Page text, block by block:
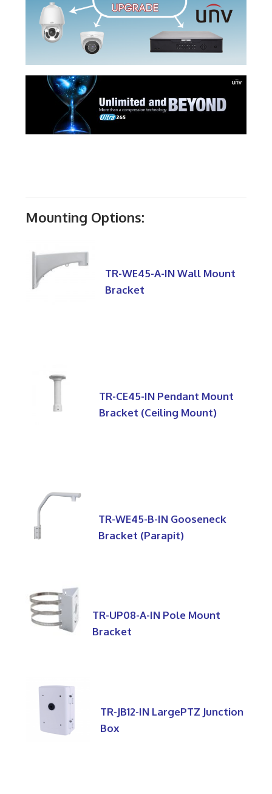
Mounting Options:
TR-WE45-A-IN Wall Mount
Bracket
TR-CE45-IN Pendant Mount
Bracket (Ceiling Mount)
TR-WE45-B-IN Gooseneck
Bracket (Parapit)
TR-UP08-A-IN Pole Mount
Bracket
TR-JB12-IN LargePTZ Junction
Box